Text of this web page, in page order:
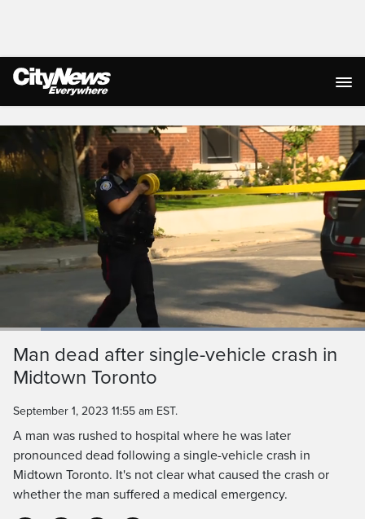
Live Streaming
Pause UnmuteCurrent
Time
0:03 / Duration
Loaded:
Captions
Man dead after single-vehicle crash in
Midtown Toronto
September 1, 2023 11:55 am EST.
A man was rushed to hospital where he was later
pronounced dead following a single-vehicle crash in
Midtown Toronto. It's not clear what caused the crash or
whether the man suffered a medical emergency.